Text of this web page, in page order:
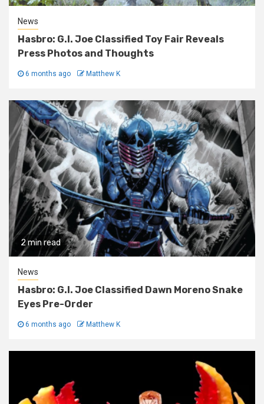
News
Hasbro: G.I. Joe Classified Toy Fair Reveals
Press Photos and Thoughts
6 months ago Matthew K
2 min read
News
Hasbro: G.I. Joe Classified Dawn Moreno Snake
Eyes Pre-Order
6 months ago Matthew K